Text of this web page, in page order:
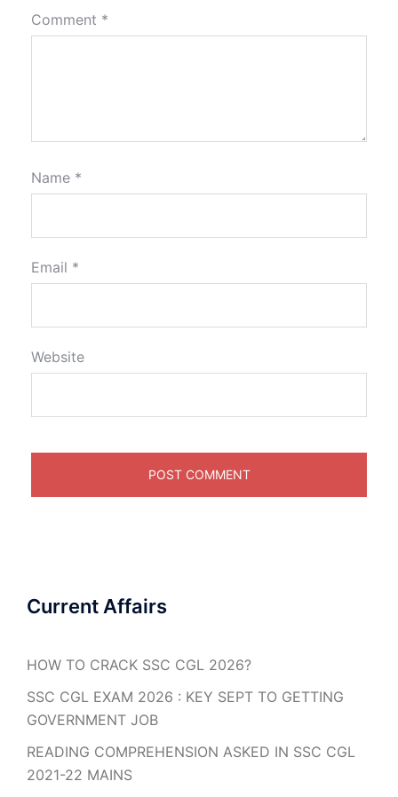
Comment *
Name *
Email *
Website
Current Affairs
HOW TO CRACK SSC CGL 2026?
SSC CGL EXAM 2026 : KEY SEPT TO GETTING
GOVERNMENT JOB
READING COMPREHENSION ASKED IN SSC CGL
2021-22 MAINS